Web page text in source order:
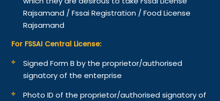
Rajsamand / Fssai Registration / Food License
Rajsamand
For FSSAI Central License:
Signed Form B by the proprietor/authorised
signatory of the enterprise
Photo ID of the proprietor/authorised signatory of